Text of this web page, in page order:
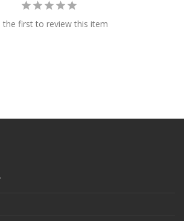
the first to review this item